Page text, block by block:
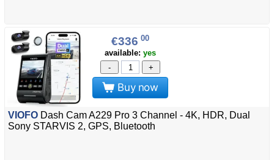
€336 00
available: yes
-
+
Buy now
VIOFO Dash Cam A229 Pro 3 Channel - 4K, HDR, Dual
Sony STARVIS 2, GPS, Bluetooth